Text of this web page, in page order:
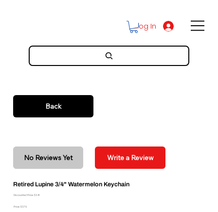
Log In
Back
No Reviews Yet Write a Review
Retired Lupine 3/4" Watermelon Keychain
Discounted Price: $3.41
Price: $3.79